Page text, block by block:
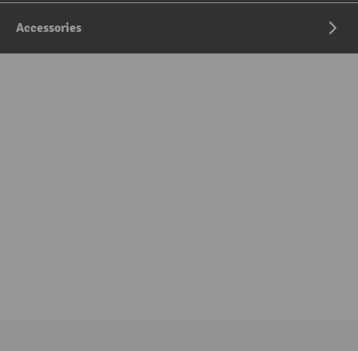
Accessories